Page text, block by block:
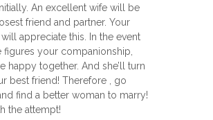
An excellent wife will be
friend and partner. Your
appreciate this. In the event
figures your companionship,
happy together. And she’ll turn
best friend! Therefore , go
find a better woman to marry!
the attempt!